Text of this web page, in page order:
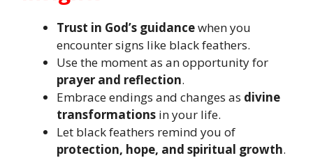
Trust in God’s guidancewhen you
encounter signs like black feathers.
Use the moment as an opportunity for
prayer and reflection.
Embrace endings and changes as divine
transformations in your life.
Let black feathers remind you of
protection, hope, and spiritual growth.